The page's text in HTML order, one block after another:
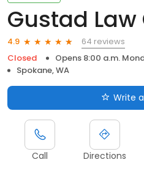
Gustad
4.9
64 reviews
Closed
Opens 8:00 a.m.
Spokane, WA
Write
Call Directions